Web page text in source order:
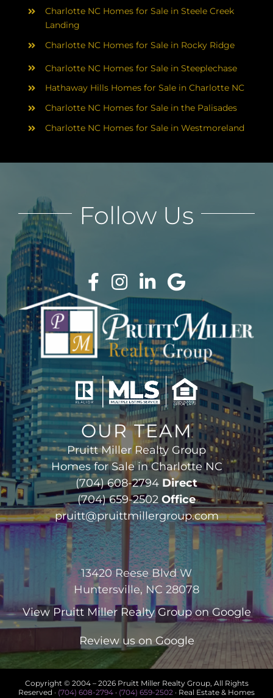
Charlotte NC Homes for Sale in Steele Creek
Landing
Charlotte NC Homes for Sale in Rocky Ridge
Charlotte NC Homes for Sale in Steeplechase
Hathaway Hills Homes for Sale in Charlotte NC
Charlotte NC Homes for Sale in the Palisades
Charlotte NC Homes for Sale in Westmoreland
OUR TEAM
Pruitt Miller Realty Group
Homes for Sale in Charlotte NC
(704) 608-2794 Direct
(704) 659-2502 Office
pruitt@pruittmillergroup.com
13420 Reese Blvd W
Huntersville, NC 28078
View Pruitt Miller Realty Groupon Google
Review us on Google
Follow Us
Copyright © 2004 – 2026 Pruitt Miller Realty Group, All Rights
Reserved · (704) 608-2794 · (704) 659-2502 · Real Estate & Homes